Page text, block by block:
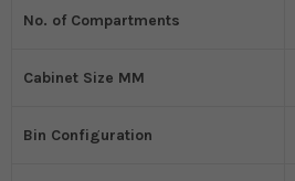
No. of Compartments
Cabinet Size MM
Bin Configuration